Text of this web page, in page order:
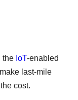
the IoT-enabled
last-mile
cost.